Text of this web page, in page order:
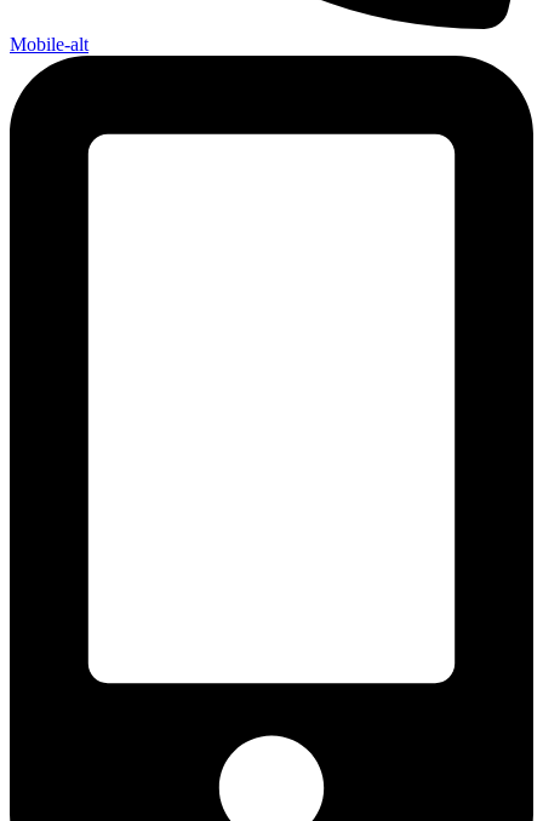
Mobile-alt